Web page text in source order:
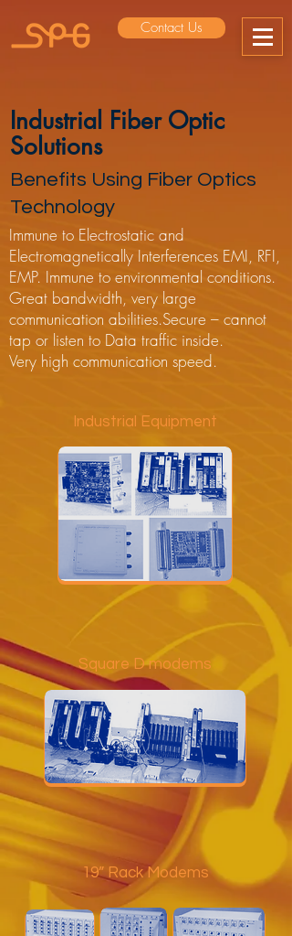
Contact Us
Industrial Fiber Optic
Solutions
Benefits Using Fiber Optics
Technology
Immune to Electrostatic and
Electromagnetically Interferences EMI, RFI,
EMP. Immune to environmental conditions.
Great bandwidth, very large
communication abilities.Secure – cannot
tap or listen to Data traffic inside.
Very high communication speed.
Industrial Equipment
Square D modems
19” Rack Modems